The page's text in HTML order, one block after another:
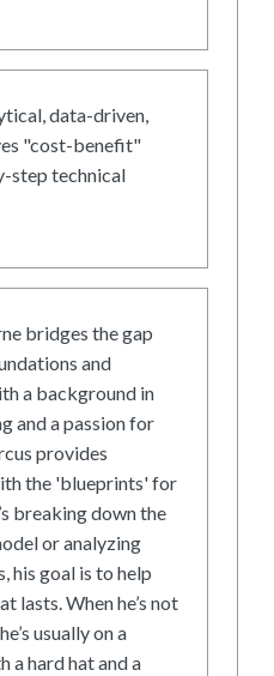
data-driven,
"cost-benefit"
step technical
bridges the gap
and
a background in
and a passion for
provides
the 'blueprints' for
breaking down the
or analyzing
his goal is to help
lasts. When he’s not
usually on a
a hard hat and a